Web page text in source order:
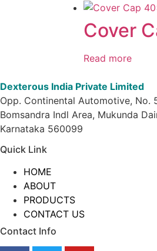
Cover
Read more
Dexterous India Private Limited
Opp. Continental Automotive, No.
Bomsandra Indl Area, Mukunda
Karnataka 560099
Quick Link
HOME
ABOUT
PRODUCTS
CONTACT US
Contact Info